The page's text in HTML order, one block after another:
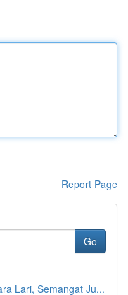
Report Page
Go
Lari, Semangat Ju...